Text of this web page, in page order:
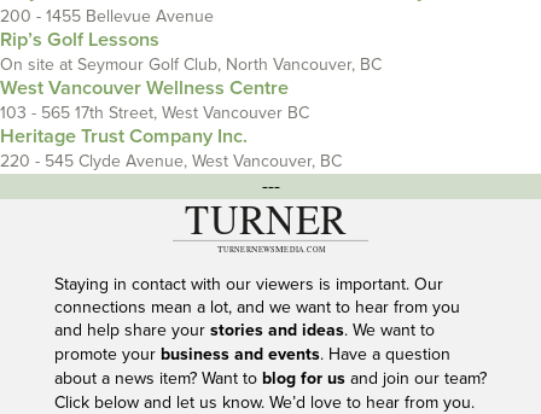
200 - 1455 Bellevue Avenue
Rip’s Golf Lessons
On site at Seymour Golf Club, North Vancouver, BC
West Vancouver Wellness Centre
103 - 565 17th Street, West Vancouver BC
Heritage Trust Company Inc.
220 - 545 Clyde Avenue, West Vancouver, BC
---
Staying in contact with our viewers is important. Our
connections mean a lot, and we want to hear from you
and help share your stories and ideas. We want to
promote your business and events. Have a question
about a news item? Want to blog for usand join our team?
Click below and let us know. We’d love to hear from you.